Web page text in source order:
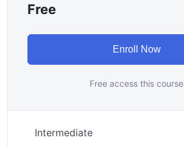
Free
Enroll Now
Free access this course
Intermediate